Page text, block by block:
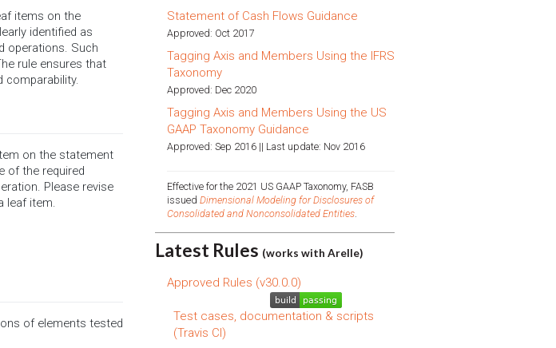
items on the
identified as
operations. Such
rule ensures that
comparability.
on the statement
of the required
Please revise
leaf item.
of elements tested
Statement of Cash Flows Guidance
Approved: Oct 2017
Tagging Axis and Members Using the IFRS
Taxonomy
Approved: Dec 2020
Tagging Axis and Members Using the US
GAAP Taxonomy Guidance
Approved: Sep 2016 || Last update: Nov 2016
Effective for the 2021 US GAAP Taxonomy, FASB
issued Dimensional Modeling for Disclosures of
Consolidated and Nonconsolidated Entities.
Latest Rules (works with Arelle)
Approved Rules (v30.0.0)
Test cases, documentation & scripts
(Travis CI)